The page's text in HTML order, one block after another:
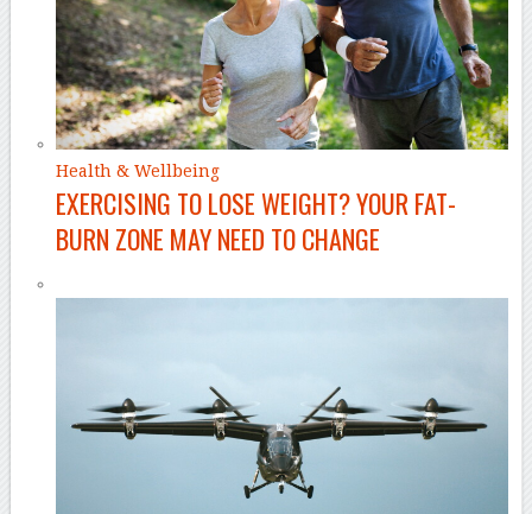
Health & Wellbeing
EXERCISING TO LOSE WEIGHT? YOUR FAT-
BURN ZONE MAY NEED TO CHANGE